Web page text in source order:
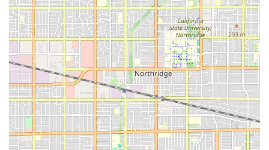
What is Worth Choosing: Trust and Reliability in Home
Health
Choosing a home health provider is a critical decision for
any family in California dealing with a loved one’s health
challenge. Attentive Home Health offers a compelling
choice based on their proven record of reliability and
patient-centered care. The feedback from local users
emphasizes that the team, particularly individuals like
Stella, not only provide professional, thorough medical
care but also offer the crucial element of emotional
support and trust.